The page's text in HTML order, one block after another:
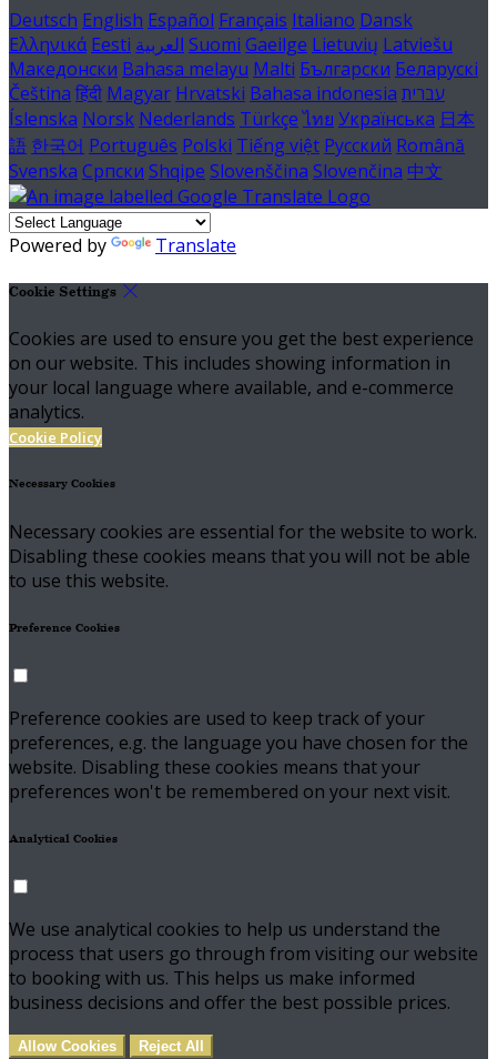
Deutsch English Español Français Italiano Dansk
Ελληνικά Eesti العربية Suomi Gaeilge Lietuvių Latviešu
Македонски Bahasa melayu Malti Български Беларускі
Čeština हिंदी Magyar Hrvatski Bahasa indonesia עברית
Íslenska Norsk Nederlands Türkçe ไทย Українська 日本
語 한국어 Português Polski Tiếng việt Русский Română
Svenska Српски Shqipe Slovenščina Slovenčina 中文
Powered by Translate
Cookie Settings
Cookies are used to ensure you get the best experience
on our website. This includes showing information in
your local language where available, and e-commerce
analytics.
Cookie Policy
Necessary Cookies
Necessary cookies are essential for the website to work.
Disabling these cookies means that you will not be able
to use this website.
Preference Cookies
Preference cookies are used to keep track of your
preferences, e.g. the language you have chosen for the
website. Disabling these cookies means that your
preferences won't be remembered on your next visit.
Analytical Cookies
We use analytical cookies to help us understand the
process that users go through from visiting our website
to booking with us. This helps us make informed
business decisions and offer the best possible prices.
Allow Cookies Reject All